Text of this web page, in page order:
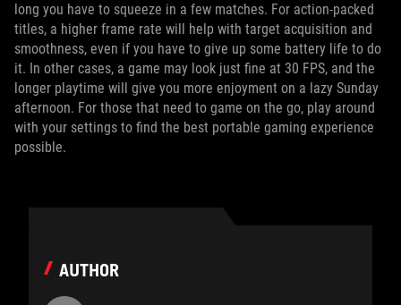
long you have to squeeze in a few matches. For action-packed
titles, a higher frame rate will help with target acquisition and
smoothness, even if you have to give up some battery life to do
it. In other cases, a game may look just fine at 30 FPS, and the
longer playtime will give you more enjoyment on a lazy Sunday
afternoon. For those that need to game on the go, play around
with your settings to find the best portable gaming experience
possible.
AUTHOR